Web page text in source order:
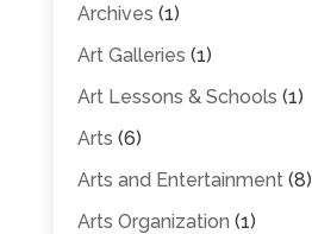
Archives (1)
Art Galleries (1)
Art Lessons & Schools (1)
Arts (6)
Arts and Entertainment(8)
Arts Organization (1)